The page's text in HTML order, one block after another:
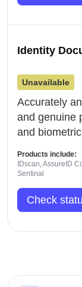
Identity
Unavailable
Accurately
and genuine
and
Products include:
IDscan, AssureID
Sentinal
Check